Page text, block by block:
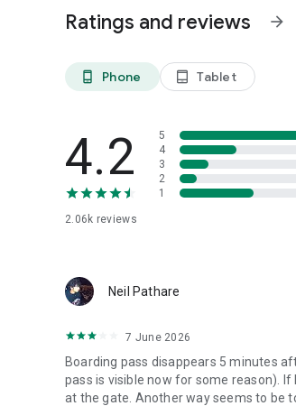
Ratings and reviews arrow_forward
phone_android Phone tablet_android Tablet
4.2
2.06k reviews
5
4
3
2
1
Neil Pathare
7 June 2026
Boarding pass disappears 5 minutes
pass is visible now for some reason).
at the gate. Another way seems to be